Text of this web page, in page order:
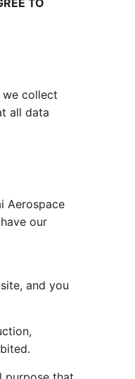
TO
we collect
all data
Aerospace
our
and you